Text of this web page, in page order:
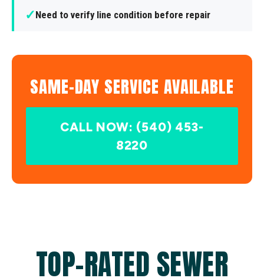
✓Need to verify line condition before repair
SAME-DAY SERVICE AVAILABLE
CALL NOW: (540) 453-
8220
TOP-RATED SEWER